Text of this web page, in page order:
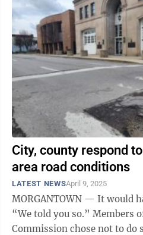
City, county respond
area road conditions
LATEST NEWSApril 9, 2025
MORGANTOWN — It would
“We told you so.” Members of the Monongalia County
Commission chose not to do